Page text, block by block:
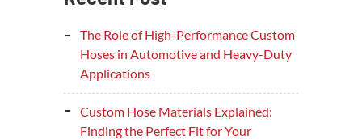
The Role of High-Performance Custom
Hoses in Automotive and Heavy-Duty
Applications
Custom Hose Materials Explained:
Finding the Perfect Fit for Your